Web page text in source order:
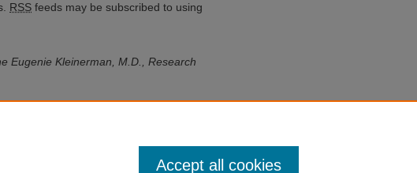
RSS feeds may be subscribed to using
Eugenie Kleinerman, M.D., Research
Accept all cookies